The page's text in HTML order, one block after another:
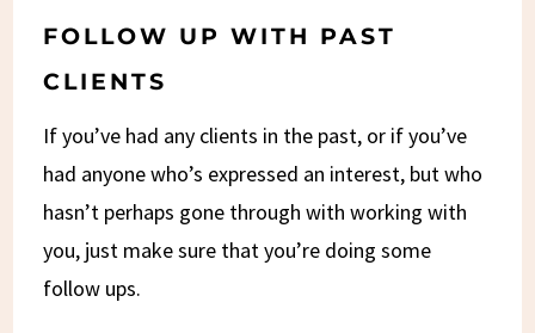
FOLLOW UP WITH PAST
CLIENTS
If you’ve had any clients in the past, or if you’ve
had anyone who’s expressed an interest, but who
hasn’t perhaps gone through with working with
you, just make sure that you’re doing some
follow ups.